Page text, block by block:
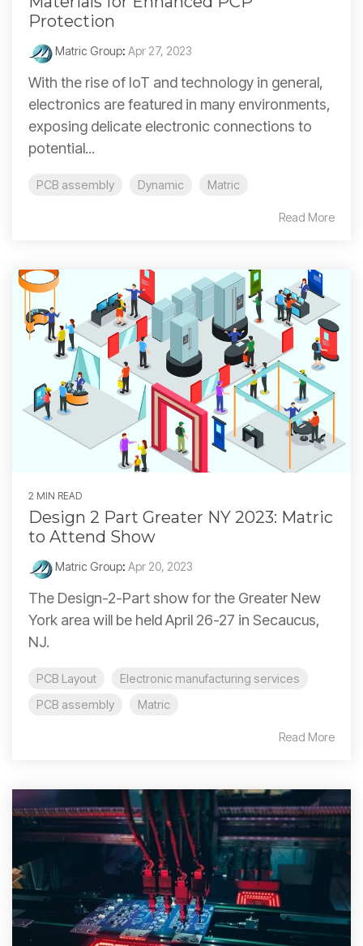
Protection
Matric Group: Apr 27, 2023
With the rise of IoT and technology in general,
electronics are featured in many environments,
exposing delicate electronic connections to
potential...
PCB assembly Dynamic Matric
Read More
2 MIN READ
Design 2 Part Greater NY 2023: Matric
to Attend Show
Matric Group: Apr 20, 2023
The Design-2-Part show for the Greater New
York area will be held April 26-27 in Secaucus,
NJ.
PCB Layout
Electronic manufacturing services
PCB assembly
Matric
Read More